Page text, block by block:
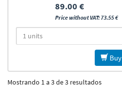
89.00 €
Price without VAT: 73.55 €
Buy
Mostrando 1 a 3 de 3 resultados